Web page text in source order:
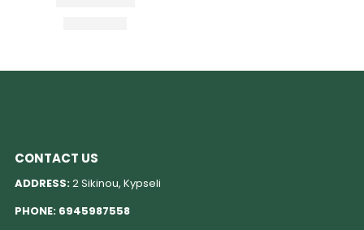
CONTACT US
ADDRESS:2 Sikinou, Kypseli
PHONE: 6945987558